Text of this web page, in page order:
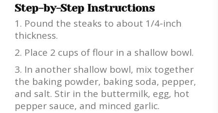
Step-by-Step Instructions
Pound the steaks to about 1/4-inch
thickness.
Place 2 cups of flour in a shallow bowl.
In another shallow bowl, mix together
the baking powder, baking soda, pepper,
and salt. Stir in the buttermilk, egg, hot
pepper sauce, and minced garlic.